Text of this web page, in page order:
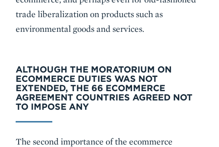
trade liberalization on products such as
environmental goods and services.
ALTHOUGH THE MORATORIUM ON
ECOMMERCE DUTIES WAS NOT
EXTENDED, THE 66 ECOMMERCE
AGREEMENT COUNTRIES AGREED NOT
TO IMPOSE ANY
The second importance of the ecommerce